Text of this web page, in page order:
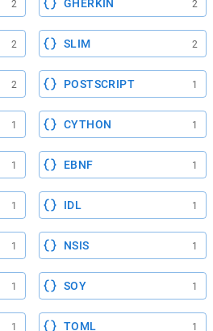
2 GHERKIN 2
2 SLIM 2
2 POSTSCRIPT 1
1 CYTHON 1
1 EBNF 1
1 IDL 1
1 NSIS 1
1 SOY 1
1 TOML 1